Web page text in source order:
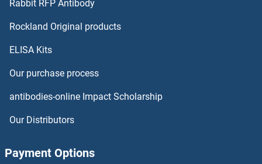
ITLN2 ELISA Kits
ITPA ELISA Kits
ITSN1 ELISA Kits
Rabbit RFP Antibody
Rockland Original products
ELISA Kits
Our purchase process
antibodies-online Impact Scholarship
Our Distributors
Payment Options